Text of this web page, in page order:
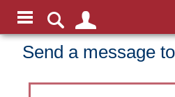
Send a message